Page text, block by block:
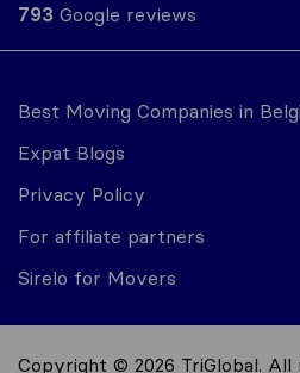
Best Moving Companies in
Expat Blogs
Privacy Policy
For affiliate partners
Sirelo for Movers
793 Google reviews
Copyright © 2026 TriGlobal.